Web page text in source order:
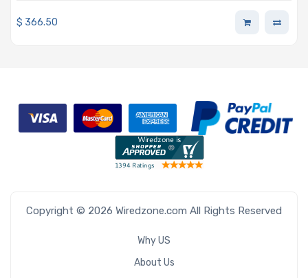
2600 V4/V3 And E5-1600 V4/V3 Family
$ 366.50
Copyright © 2026 Wiredzone.com All Rights Reserved
Why US
About Us